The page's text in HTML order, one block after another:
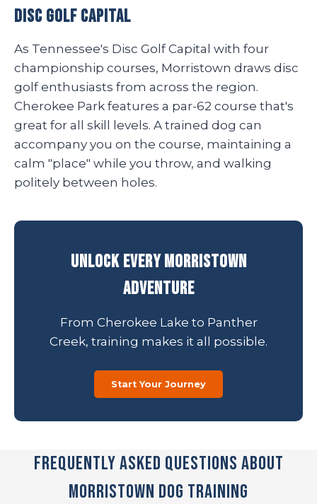
Disc Golf Capital
As Tennessee's Disc Golf Capital with four
championship courses, Morristown draws disc
golf enthusiasts from across the region.
Cherokee Park features a par-62 course that's
great for all skill levels. A trained dog can
accompany you on the course, maintaining a
calm "place" while you throw, and walking
politely between holes.
Unlock Every Morristown
Adventure
From Cherokee Lake to Panther
Creek, training makes it all possible.
Start Your Journey
Frequently Asked Questions About
Morristown Dog Training